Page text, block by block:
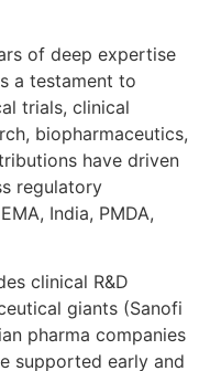
of deep expertise
a testament to
trials, clinical
biopharmaceutics,
have driven
regulatory
India, PMDA,
clinical R&D
giants (Sanofi
pharma companies
supported early and